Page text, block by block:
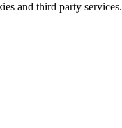
and third party services.